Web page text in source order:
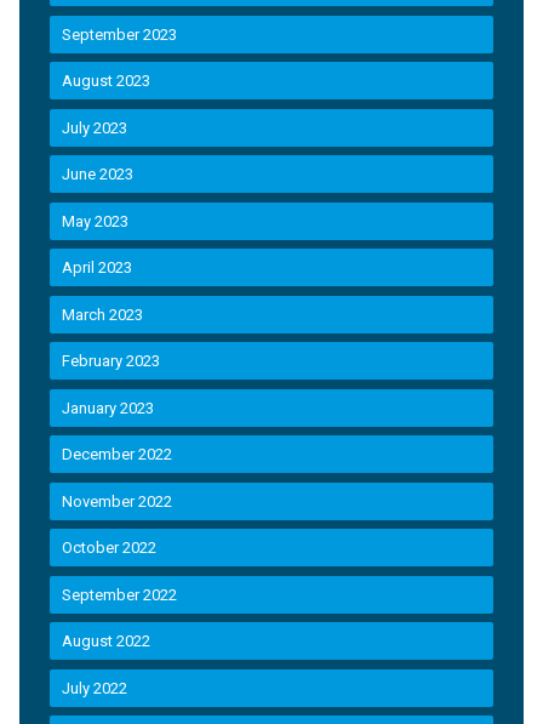
September 2023
August 2023
July 2023
June 2023
May 2023
April 2023
March 2023
February 2023
January 2023
December 2022
November 2022
October 2022
September 2022
August 2022
July 2022